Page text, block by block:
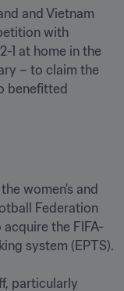
and Vietnam
with
1 at home in the
– to claim the
benefitted
women's and
Federation
the FIFA-
system (EPTS).
particularly